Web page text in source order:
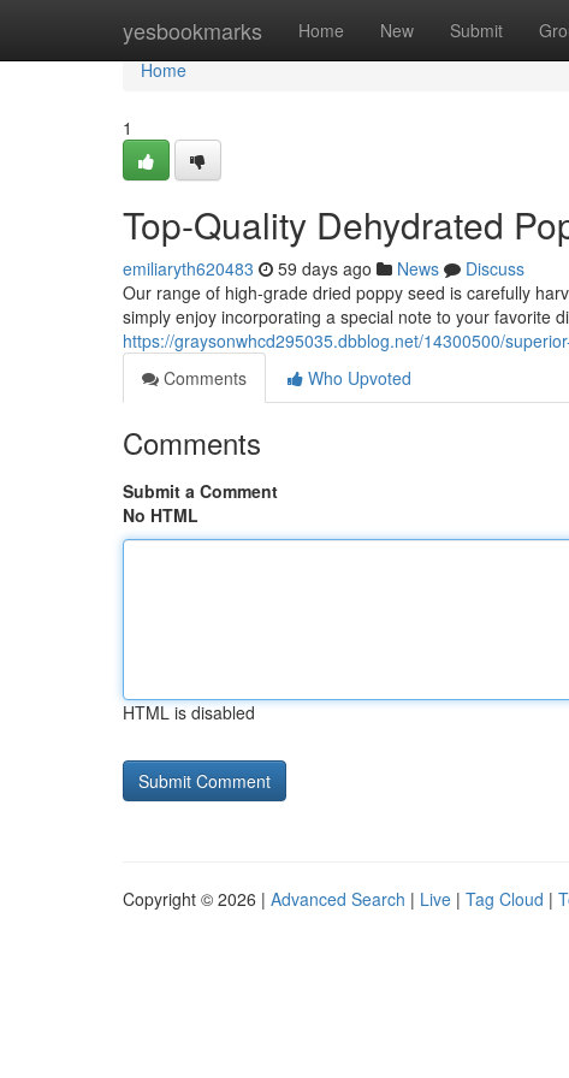
yesbookmarks Home New Submit
Home
Home
1
Top-Quality Dehydrated
emiliaryth620483 59 days ago News
Discuss
Our range of high-grade dried poppy seed is carefully
simply enjoy incorporating a special note to your favorite
https://graysonwhcd295035.dbblog.net/14300500/
Comments
Who Upvoted
Comments
Submit a Comment
No HTML
HTML is disabled
Copyright © 2026 | Advanced Search | Live | Tag Cloud |